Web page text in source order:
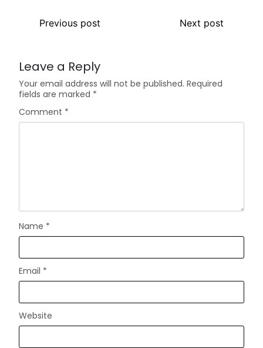
Previous post Next post
Leave a Reply
Your email address will not be published. Required
fields are marked *
Comment *
Name *
Email *
Website